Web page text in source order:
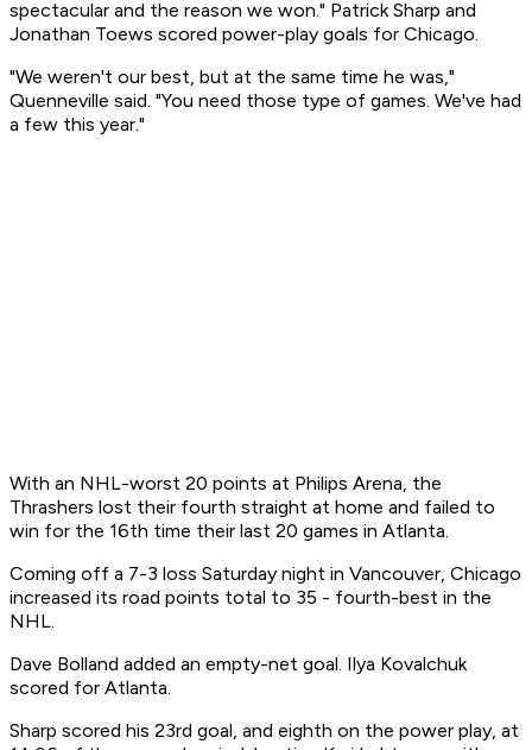
spectacular and the reason we won." Patrick Sharp and
Jonathan Toews scored power-play goals for Chicago.
"We weren't our best, but at the same time he was,"
Quenneville said. "You need those type of games. We've had
a few this year."
With an NHL-worst 20 points at Philips Arena, the
Thrashers lost their fourth straight at home and failed to
win for the 16th time their last 20 games in Atlanta.
Coming off a 7-3 loss Saturday night in Vancouver, Chicago
increased its road points total to 35 - fourth-best in the
NHL.
Dave Bolland added an empty-net goal. Ilya Kovalchuk
scored for Atlanta.
Sharp scored his 23rd goal, and eighth on the power play, at